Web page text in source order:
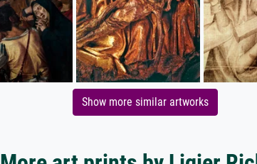
Show more similar artworks